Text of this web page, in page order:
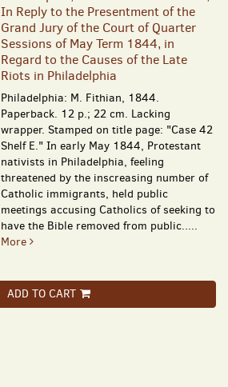
In Reply to the Presentment of the
Grand Jury of the Court of Quarter
Sessions of May Term 1844, in
Regard to the Causes of the Late
Riots in Philadelphia
Philadelphia: M. Fithian, 1844.
Paperback. 12 p.; 22 cm. Lacking
wrapper. Stamped on title page: "Case 42
Shelf E." In early May 1844, Protestant
nativists in Philadelphia, feeling
threatened by the inscreasing number of
Catholic immigrants, held public
meetings accusing Catholics of seeking to
have the Bible removed from public.....
More
ADD TO CART